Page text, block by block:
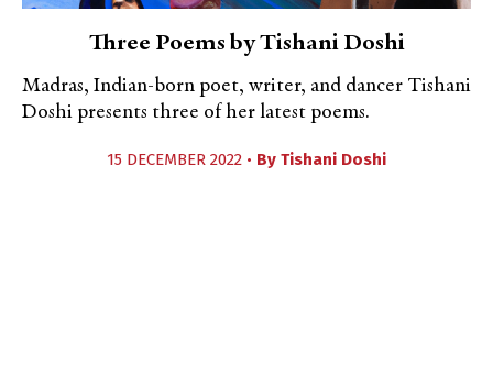
Three Poems by Tishani Doshi
Madras, Indian-born poet, writer, and dancer Tishani
Doshi presents three of her latest poems.
15 DECEMBER 2022 • By Tishani Doshi